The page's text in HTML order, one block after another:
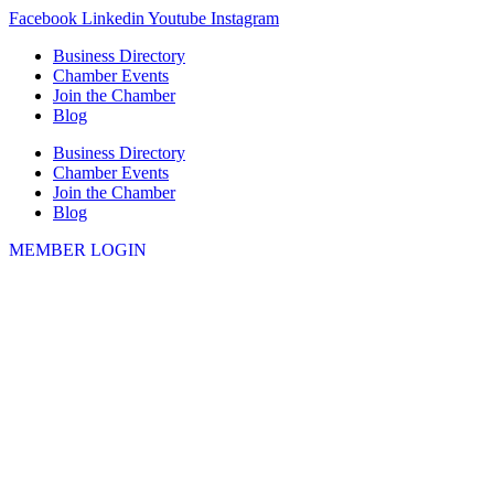
Skip
content
Facebook Linkedin Youtube Instagram
Business Directory
Chamber Events
Join the Chamber
Blog
Business Directory
Chamber Events
Join the Chamber
Blog
MEMBER LOGIN